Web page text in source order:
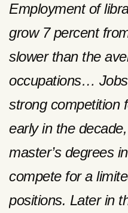
Employment of
grow 7 percent
slower than the
occupations…
strong competition
early in the
master’s degrees
compete for a
positions. Later in